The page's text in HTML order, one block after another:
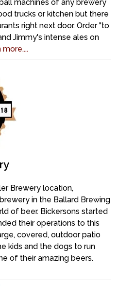
machines of any brewery
trucks or kitchen but there
right next door. Order "to
Jimmy's intense ales on
more....
Brewery location,
in the Ballard Brewing
of beer. Bickersons started
their operations to this
covered, outdoor patio
kids and the dogs to run
of their amazing beers.